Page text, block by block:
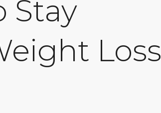
Stay
Loss